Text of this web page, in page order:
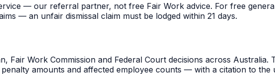
— our referral partner, not free Fair Work advice. For free
— an unfair dismissal claim must be lodged within 21 days.
Fair Work Commission and Federal Court decisions across
amounts and affected employee counts — with a citation to the